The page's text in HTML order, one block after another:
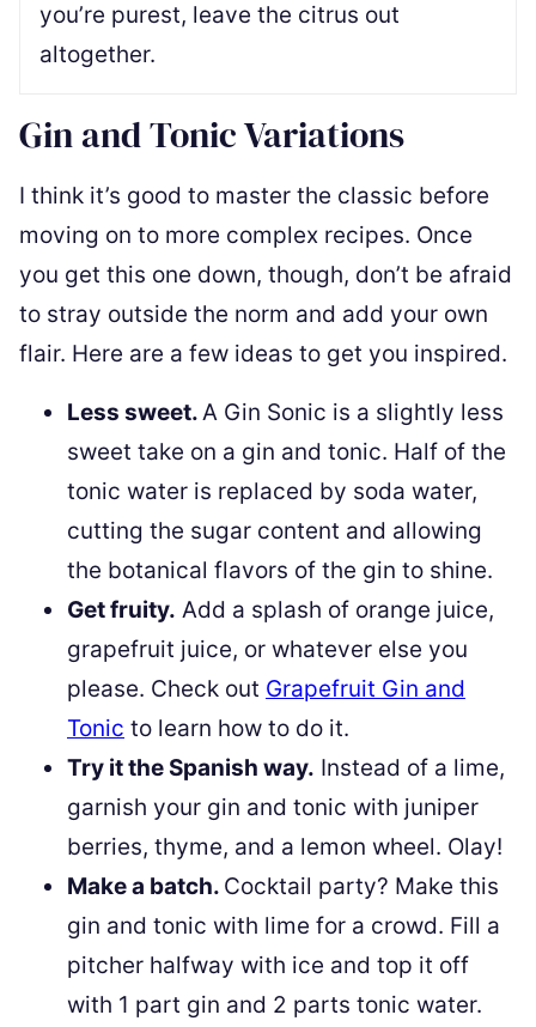
you’re purest, leave the citrus out
altogether.
Gin and Tonic Variations
I think it’s good to master the classic before
moving on to more complex recipes. Once
you get this one down, though, don’t be afraid
to stray outside the norm and add your own
flair. Here are a few ideas to get you inspired.
Less sweet.A Gin Sonic is a slightly less
sweet take on a gin and tonic. Half of the
tonic water is replaced by soda water,
cutting the sugar content and allowing
the botanical flavors of the gin to shine.
Get fruity. Add a splash of orange juice,
grapefruit juice, or whatever else you
please. Check out Grapefruit Gin and
Tonic to learn how to do it.
Try it the Spanish way. Instead of a lime,
garnish your gin and tonic with juniper
berries, thyme, and a lemon wheel. Olay!
Make a batch. Cocktail party? Make this
gin and tonic with lime for a crowd. Fill a
pitcher halfway with ice and top it off
with 1 part gin and 2 parts tonic water.